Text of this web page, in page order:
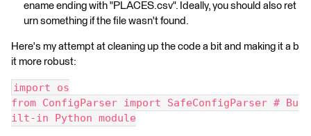
ename ending with "PLACES.csv". Ideally, you should also ret
urn something if the file wasn't found.
Here's my attempt at cleaning up the code a bit and making it a b
it more robust:
import os
from ConfigParser import SafeConfigParser # Bu
ilt-in Python module